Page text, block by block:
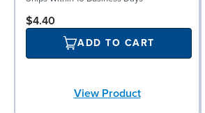
$4.40
ADD TO CART
View Product